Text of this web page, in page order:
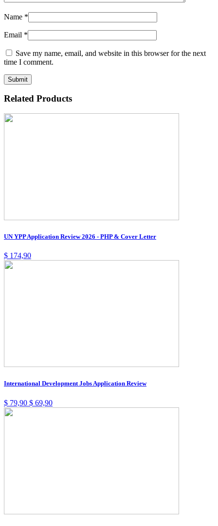
Name *
Email *
Save my name, email, and website in this browser for the next
time I comment.
Related Products
UN YPP Application Review 2026 - PHP & Cover Letter
$ 174,90
International Development Jobs Application Review
$ 79,90 $ 69,90